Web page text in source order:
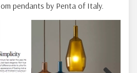
pendants by Penta of Italy.